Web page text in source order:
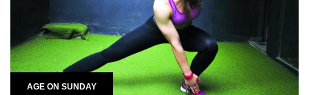
AGE ON SUNDAY